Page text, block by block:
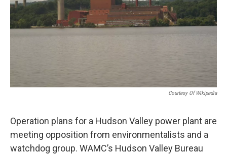
Courtesy Of Wikipedia
Operation plans for a Hudson Valley power plant are
meeting opposition from environmentalists and a
watchdog group. WAMC’s Hudson Valley Bureau